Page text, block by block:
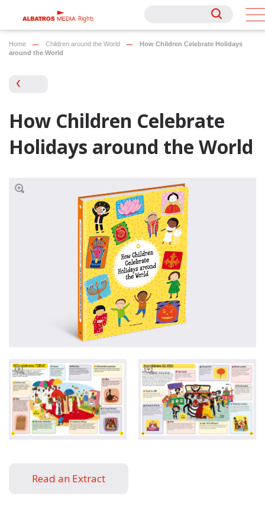
Rights
Rights
Home Children around the World
How Children Celebrate Holidays
around the World
How Children Celebrate
Holidays around the World
Read an Extract